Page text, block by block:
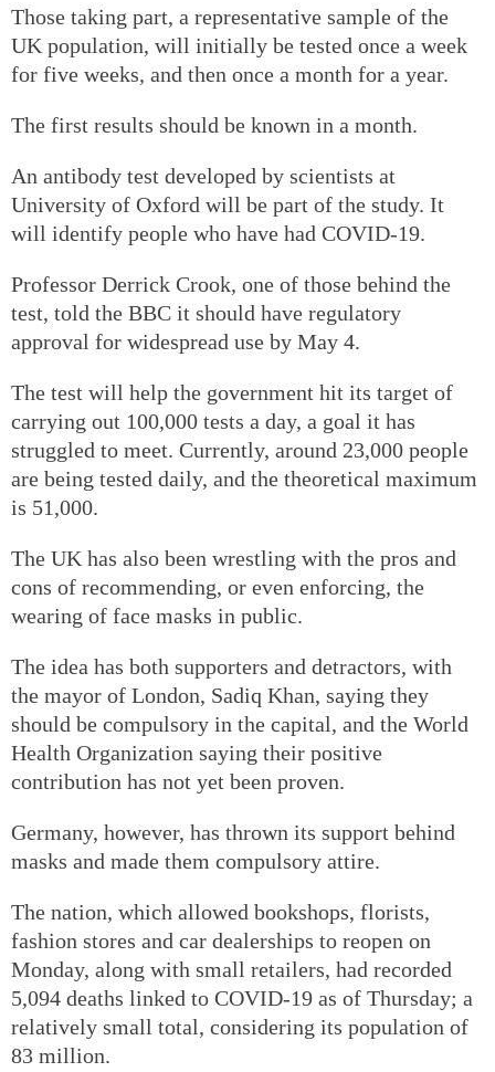
Those taking part, a representative sample of the
UK population, will initially be tested once a week
for five weeks, and then once a month for a year.
The first results should be known in a month.
An antibody test developed by scientists at
University of Oxford will be part of the study. It
will identify people who have had COVID-19.
Professor Derrick Crook, one of those behind the
test, told the BBC it should have regulatory
approval for widespread use by May 4.
The test will help the government hit its target of
carrying out 100,000 tests a day, a goal it has
struggled to meet. Currently, around 23,000 people
are being tested daily, and the theoretical maximum
is 51,000.
The UK has also been wrestling with the pros and
cons of recommending, or even enforcing, the
wearing of face masks in public.
The idea has both supporters and detractors, with
the mayor of London, Sadiq Khan, saying they
should be compulsory in the capital, and the World
Health Organization saying their positive
contribution has not yet been proven.
Germany, however, has thrown its support behind
masks and made them compulsory attire.
The nation, which allowed bookshops, florists,
fashion stores and car dealerships to reopen on
Monday, along with small retailers, had recorded
5,094 deaths linked to COVID-19 as of Thursday; a
relatively small total, considering its population of
83 million.